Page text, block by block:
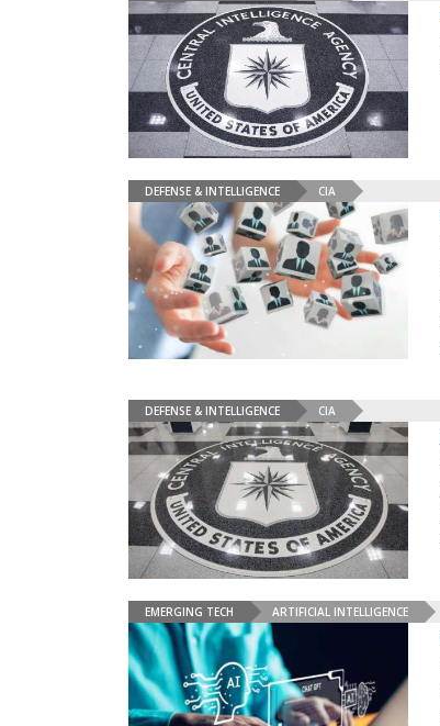
DEFENSE & INTELLIGENCE CIA
DEFENSE & INTELLIGENCE CIA
EMERGING TECH ARTIFICIAL INTELLIGENCE